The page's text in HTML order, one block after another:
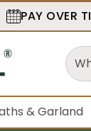
PAY OVER
& Garland